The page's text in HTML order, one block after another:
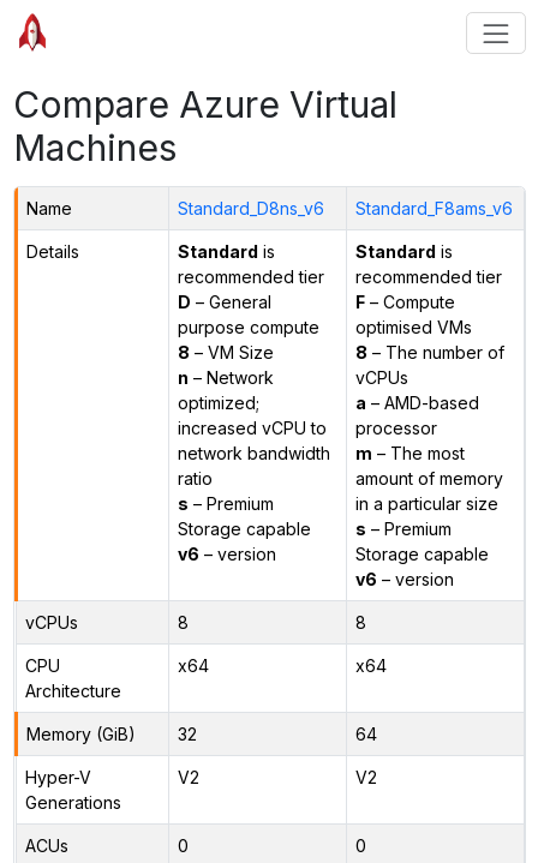
Compare Azure Virtual
Machines
Name Standard_D8ns_v6 Standard_F8ams_v6
Details Standard is
recommended tier
D – General
purpose compute
8 – VM Size
n – Network
optimized;
increased vCPU to
network bandwidth
ratio
s – Premium
Storage capable
v6 – version
Standard is
recommended tier
F– Compute
optimised VMs
8 – The number of
vCPUs
a – AMD-based
processor
m – The most
amount of memory
in a particular size
s – Premium
Storage capable
v6 – version
vCPUs 8 8
CPU
Architecture
x64 x64
Memory (GiB) 32 64
Hyper-V
Generations
V2 V2
ACUs 0 0